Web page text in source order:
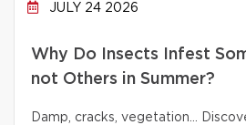
JULY 24 2026
Why Do Insects Infest
not Others in Summer?
Damp, cracks, vegetation…